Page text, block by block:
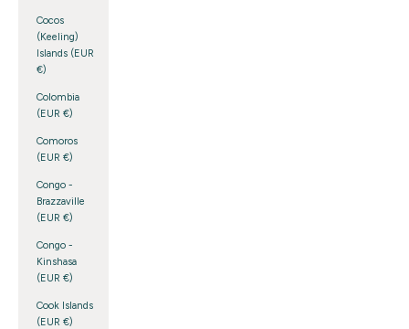
Cocos
(Keeling)
Islands (EUR
€)
Colombia
(EUR €)
Comoros
(EUR €)
Congo -
Brazzaville
(EUR €)
Congo -
Kinshasa
(EUR €)
Cook Islands
(EUR €)